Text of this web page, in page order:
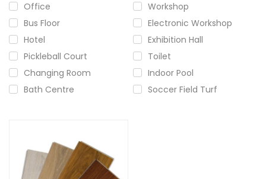
Office
Workshop
Bus Floor
Electronic Workshop
Hotel
Exhibition Hall
Pickleball Court
Toilet
Changing Room
Indoor Pool
Bath Centre
Soccer Field Turf